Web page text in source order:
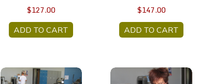
$127.00
ADD TO CART
$147.00
ADD TO CART
Pkg of 9 ~ Weekly Nutrition SessionsPkg of 13 ~ Weekly